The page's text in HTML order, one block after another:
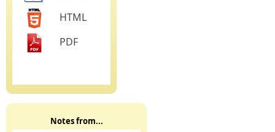
HTML
PDF
Notes from...